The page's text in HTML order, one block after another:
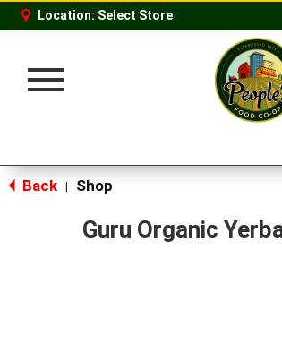
Location: Select Store
Toggle
Back Shop
Guru Organic